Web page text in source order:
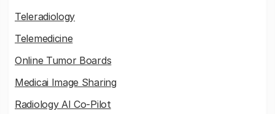
Teleradiology
Telemedicine
Online Tumor Boards
Medicai Image Sharing
Radiology AI Co-Pilot